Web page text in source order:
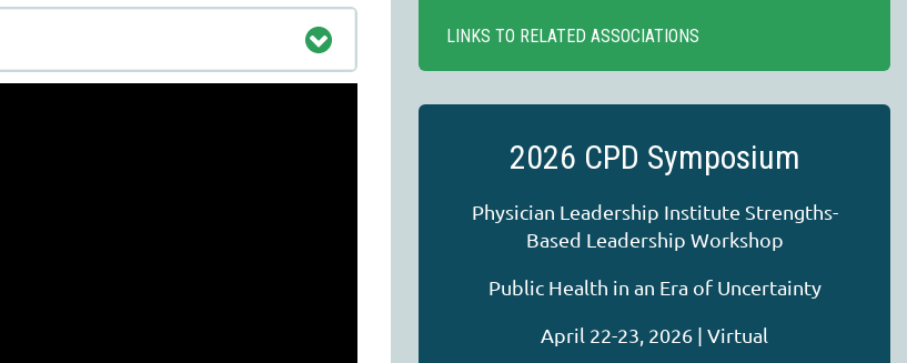
LINKS TO RELATED ASSOCIATIONS
2026 CPD Symposium
Physician Leadership Institute Strengths-
Based Leadership Workshop
Public Health in an Era of Uncertainty
April 22-23, 2026 | Virtual